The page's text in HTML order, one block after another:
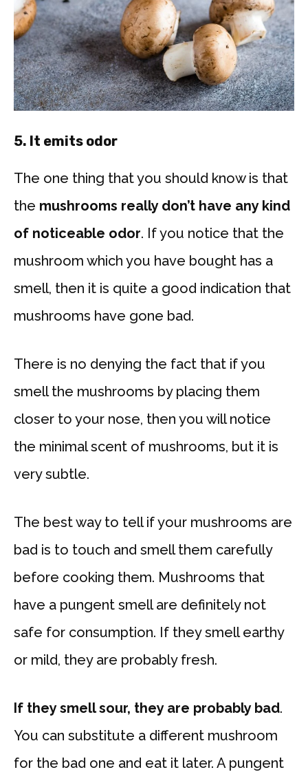
5. It emits odor
The one thing that you should know is that
the mushrooms really don’t have any kind
of noticeable odor. If you notice that the
mushroom which you have bought has a
smell, then it is quite a good indication that
mushrooms have gone bad.
There is no denying the fact that if you
smell the mushrooms by placing them
closer to your nose, then you will notice
the minimal scent of mushrooms, but it is
very subtle.
The best way to tell if your mushrooms are
bad is to touch and smell them carefully
before cooking them. Mushrooms that
have a pungent smell are definitely not
safe for consumption. If they smell earthy
or mild, they are probably fresh.
If they smell sour, they are probably bad.
You can substitute a different mushroom
for the bad one and eat it later. A pungent